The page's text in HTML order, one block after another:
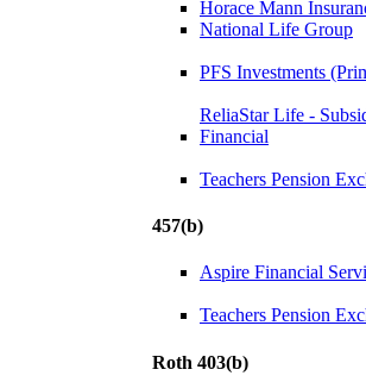
Horace Mann
National Life Group
PFS Investments
ReliaStar Life -
Financial
Teachers Pension
457(b)
Aspire Financial
Teachers Pension
Roth 403(b)